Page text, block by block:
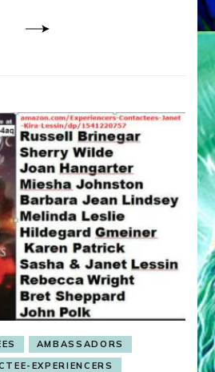
AMBASSADORS
EXPERIENCERS